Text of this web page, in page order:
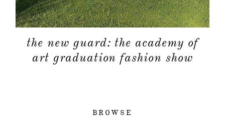
the new guard: the academy of
art graduation fashion show
BROWSE